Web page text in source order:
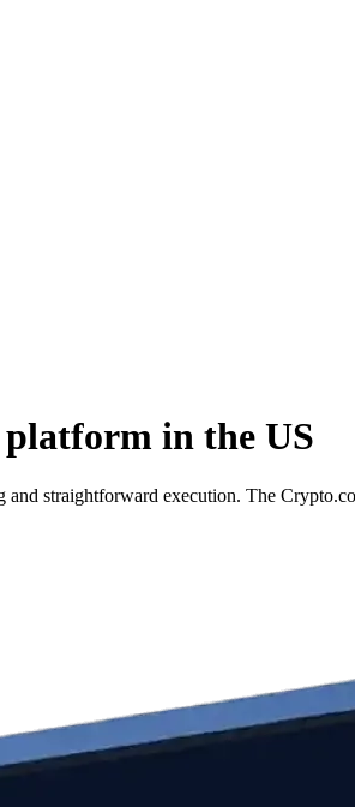
in the US
straightforward execution. The